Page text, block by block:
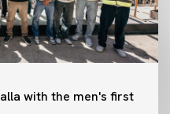
with the men's first